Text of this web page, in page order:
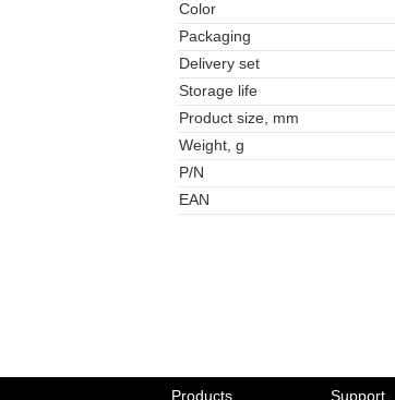
Color
Packaging
Delivery set
Storage life
Product size, mm
Weight, g
P/N
EAN
Products Support